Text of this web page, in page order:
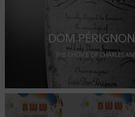
DOM
THE CHOICE OF CHARLES